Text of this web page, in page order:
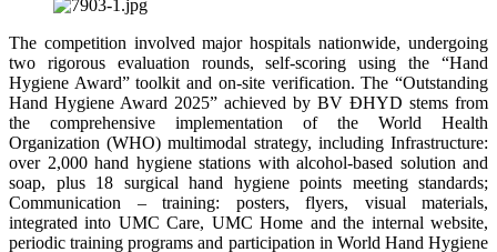
The competition involved major hospitals nationwide, undergoing
two rigorous evaluation rounds, self-scoring using the “Hand
Hygiene Award” toolkit and on-site verification. The “Outstanding
Hand Hygiene Award 2025” achieved by BV ĐHYD stems from
the comprehensive implementation of the World Health
Organization (WHO) multimodal strategy, including Infrastructure:
over 2,000 hand hygiene stations with alcohol-based solution and
soap, plus 18 surgical hand hygiene points meeting standards;
Communication – training: posters, flyers, visual materials,
integrated into UMC Care, UMC Home and the internal website,
periodic training programs and participation in World Hand Hygiene